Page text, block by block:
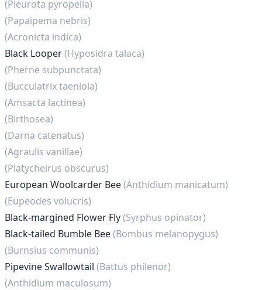
(Pleurota pyropella)
(Papaipema nebris)
(Acronicta indica)
Black Looper(Hyposidra talaca)
(Pherne subpunctata)
(Bucculatrix taeniola)
(Amsacta lactinea)
(Birthosea)
(Darna catenatus)
(Agraulis vanillae)
(Platycheirus obscurus)
European Woolcarder Bee(Anthidium manicatum)
(Eupeodes volucris)
Black-margined Flower Fly(Syrphus opinator)
Black-tailed Bumble Bee(Bombus melanopygus)
(Burnsius communis)
Pipevine Swallowtail (Battus philenor)
(Anthidium maculosum)